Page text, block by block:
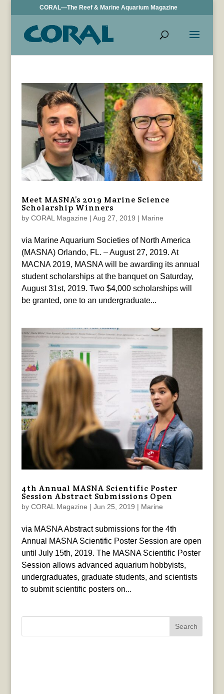
CORAL—The Reef & Marine Aquarium Magazine
Meet MASNA’s 2019 Marine Science
Scholarship Winners
by CORAL Magazine | Aug 27, 2019 | Marine
via Marine Aquarium Societies of North America
(MASNA) Orlando, FL. – August 27, 2019. At
MACNA 2019, MASNA will be awarding its annual
student scholarships at the banquet on Saturday,
August 31st, 2019. Two $4,000 scholarships will
be granted, one to an undergraduate...
4th Annual MASNA Scientific Poster
Session Abstract Submissions Open
by CORAL Magazine | Jun 25, 2019 | Marine
via MASNA Abstract submissions for the 4th
Annual MASNA Scientific Poster Session are open
until July 15th, 2019. The MASNA Scientific Poster
Session allows advanced aquarium hobbyists,
undergraduates, graduate students, and scientists
to submit scientific posters on...
Search